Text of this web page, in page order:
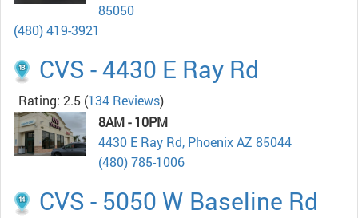
85050
(480) 419-3921
CVS - 4430 E Ray Rd
Rating: 2.5 (134 Reviews)
8AM - 10PM
4430 E Ray Rd, Phoenix AZ 85044
(480) 785-1006
CVS - 5050 W Baseline Rd